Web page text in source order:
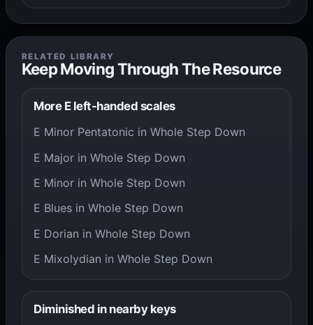
RELATED LIBRARY
Keep Moving Through The Resource
More E left-handed scales
E Minor Pentatonic in Whole Step Down
E Major in Whole Step Down
E Minor in Whole Step Down
E Blues in Whole Step Down
E Dorian in Whole Step Down
E Mixolydian in Whole Step Down
Diminished in nearby keys